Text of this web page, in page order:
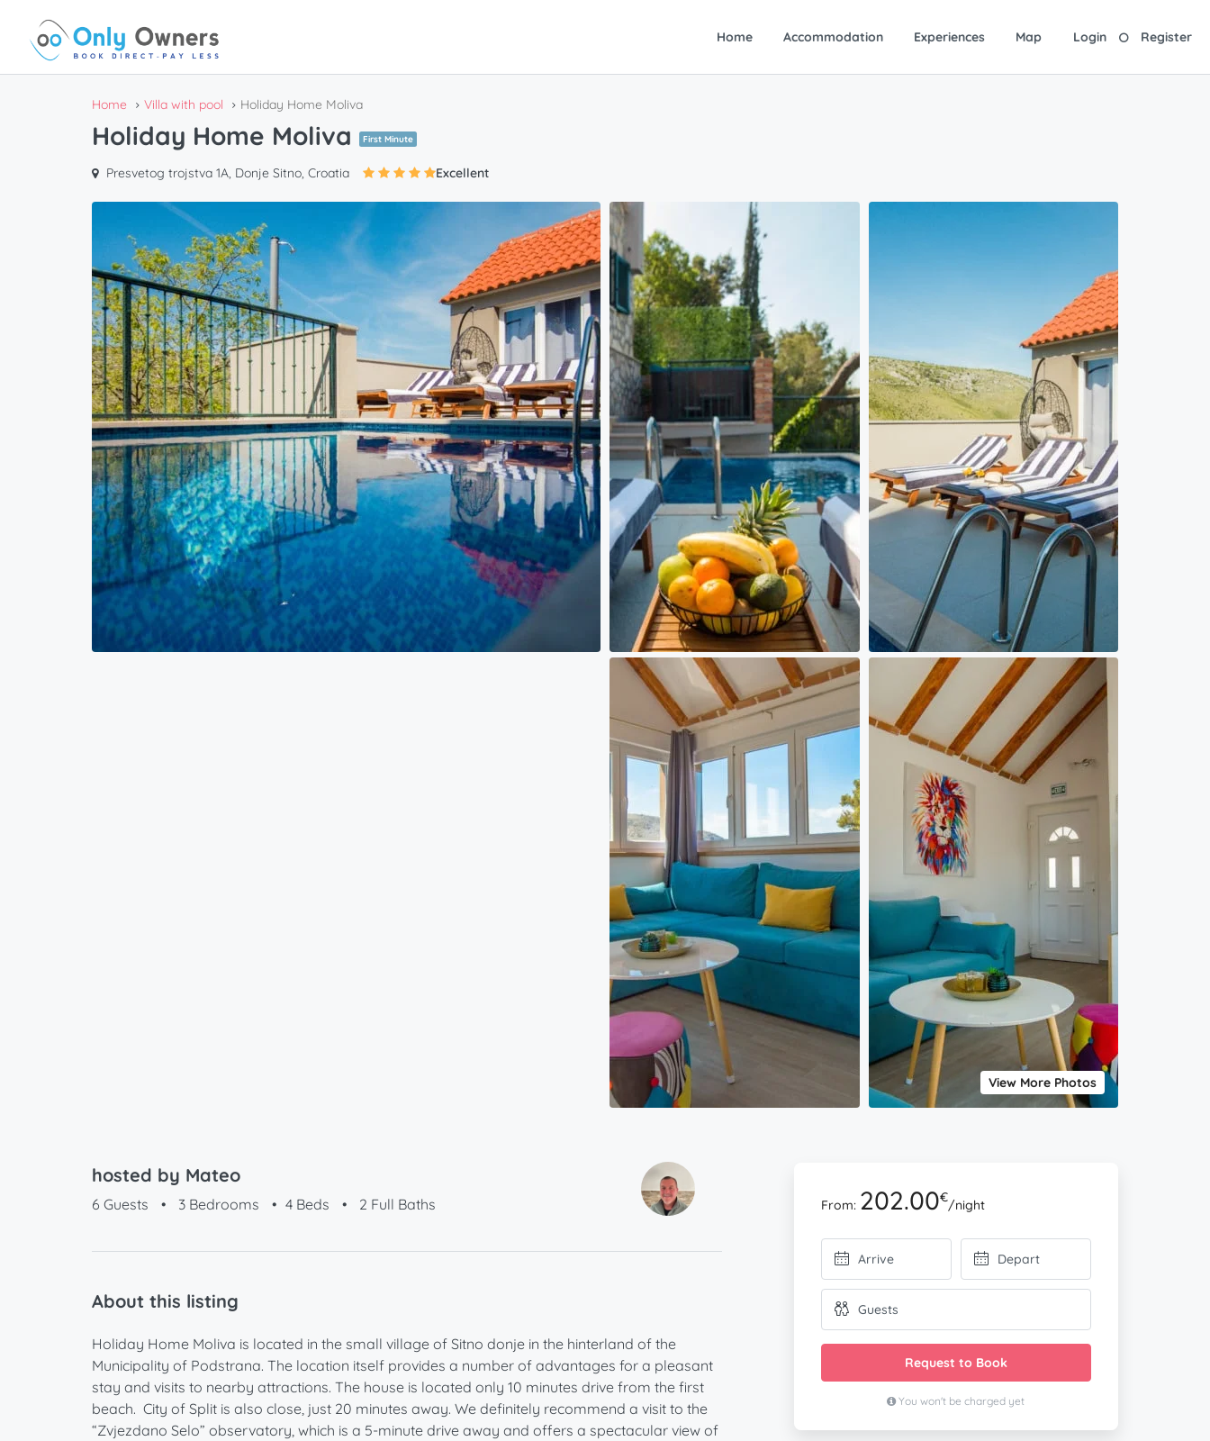
Home Accommodation Experiences Map Login Register
Home Villa with pool Holiday Home Moliva
Holiday Home Moliva First Minute
Presvetog trojstva 1A, Donje Sitno, Croatia Excellent
View More Photos
hosted by Mateo
6 Guests • 3 Bedrooms • 4 Beds • 2 Full Baths
About this listing
Holiday Home Moliva is located in the small village of Sitno donje in the hinterland of the
Municipality of Podstrana. The location itself provides a number of advantages for a pleasant
stay and visits to nearby attractions. The house is located only 10 minutes drive from the first
beach. City of Split is also close, just 20 minutes away. We definitely recommend a visit to the
“Zvjezdano Selo” observatory, which is a 5-minute drive away and offers a spectacular view of
From: 202.00€/night
Request to Book
You won't be charged yet